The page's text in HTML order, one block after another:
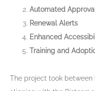
Automated
Renewal Alerts
Enhanced
Training and
The project took